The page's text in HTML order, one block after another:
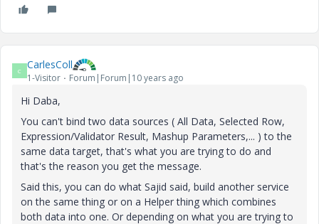
C CarlesColl
1-Visitor Forum|Forum|10 years ago
Hi Daba,
You can't bind two data sources ( All Data, Selected Row,
Expression/Validator Result, Mashup Parameters,... ) to the
same data target, that's what you are trying to do and
that's the reason you get the message.
Said this, you can do what Sajid said, build another service
on the same thing or on a Helper thing which combines
both data into one. Or depending on what you are trying to